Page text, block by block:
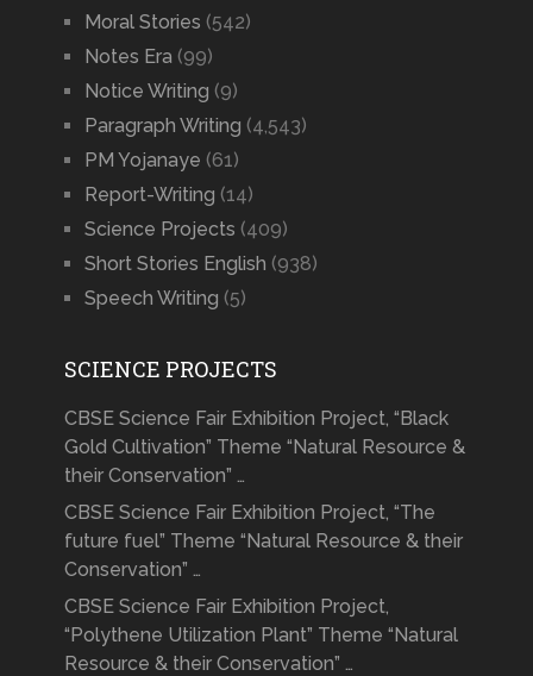
Moral Stories (542)
Notes Era (99)
Notice Writing (9)
Paragraph Writing (4,543)
PM Yojanaye (61)
Report-Writing (14)
Science Projects (409)
Short Stories English (938)
Speech Writing (5)
SCIENCE PROJECTS
CBSE Science Fair Exhibition Project, “Black
Gold Cultivation” Theme “Natural Resource &
their Conservation” …
CBSE Science Fair Exhibition Project, “The
future fuel” Theme “Natural Resource & their
Conservation” …
CBSE Science Fair Exhibition Project,
“Polythene Utilization Plant” Theme “Natural
Resource & their Conservation” …